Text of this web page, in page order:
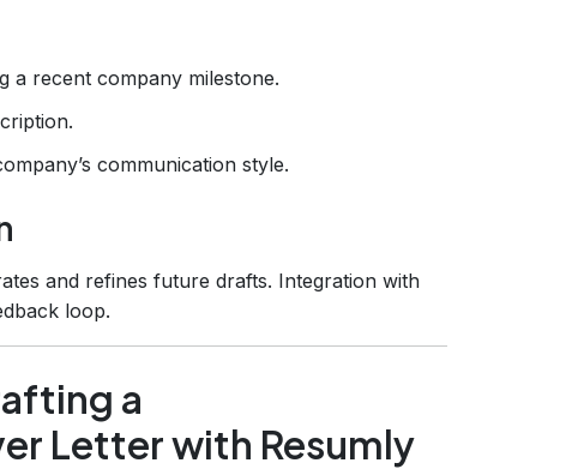
a recent company milestone.
communication style.
and refines future drafts. Integration with
loop.
a
Letter with Resumly